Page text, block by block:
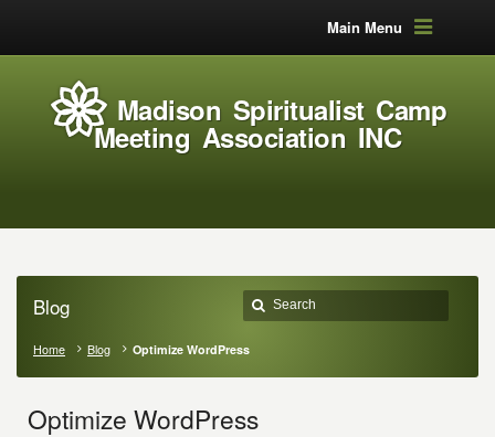
Main Menu
Madison Spiritualist Camp
Meeting Association INC
Blog
Home Blog Optimize WordPress
Optimize WordPress